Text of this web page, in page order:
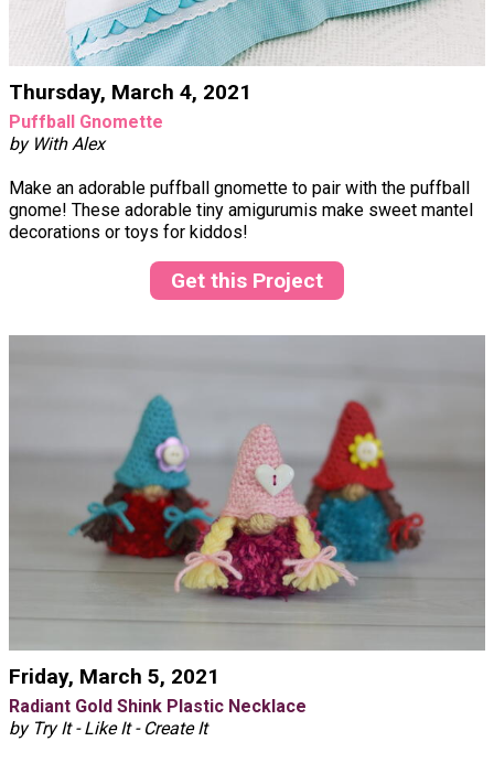
Thursday, March 4, 2021
Puffball Gnomette
by With Alex
Make an adorable puffball gnomette to pair with the puffball
gnome! These adorable tiny amigurumis make sweet mantel
decorations or toys for kiddos!
Get this Project
Friday, March 5, 2021
Radiant Gold Shink Plastic Necklace
by Try It - Like It - Create It